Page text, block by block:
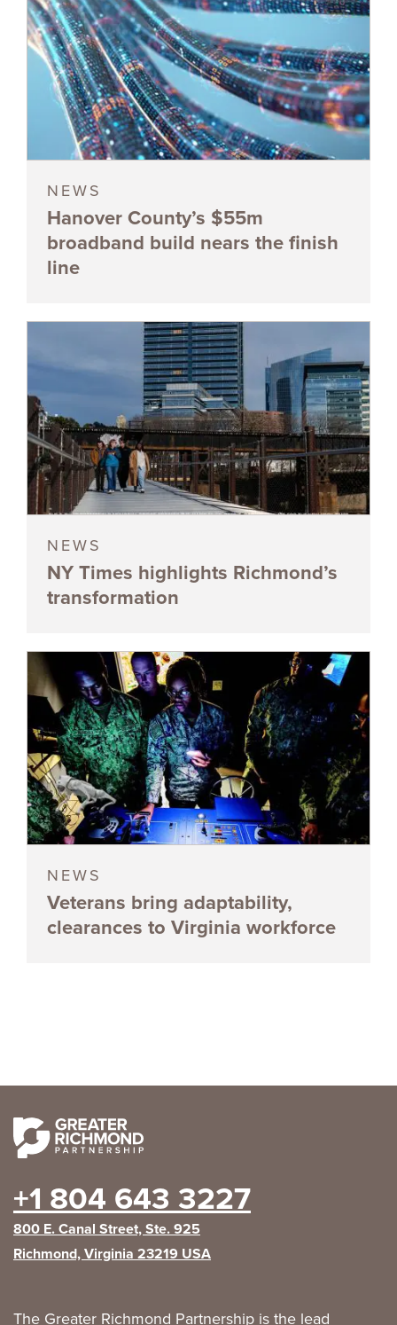
NEWS
Hanover County’s $55m
broadband build nears the finish
line
NEWS
NY Times highlights Richmond’s
transformation
NEWS
Veterans bring adaptability,
clearances to Virginia workforce
+1 804 643 3227
800 E. Canal Street, Ste. 925
Richmond, Virginia 23219 USA
The Greater Richmond Partnership is the lead